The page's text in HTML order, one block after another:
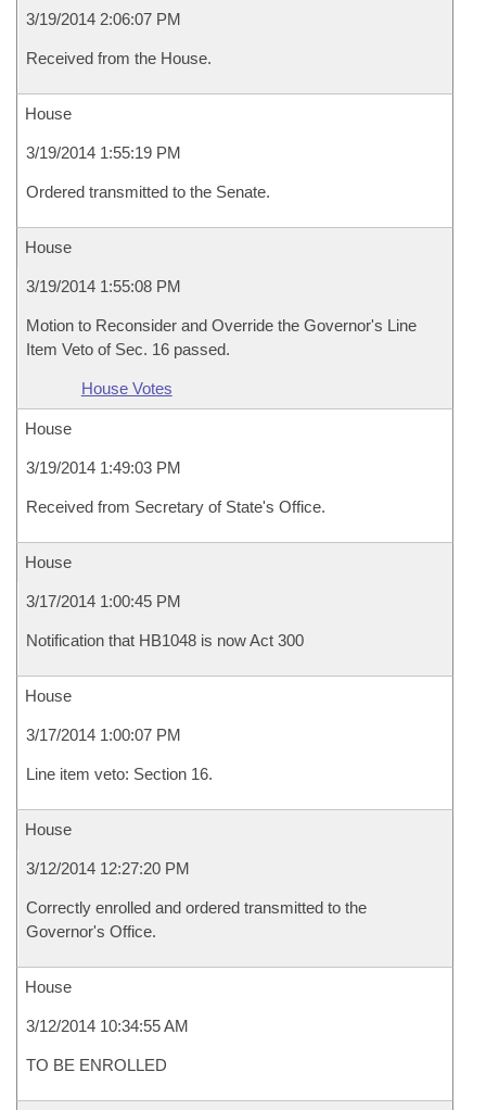
3/19/2014 2:06:07 PM
Received from the House.
House
3/19/2014 1:55:19 PM
Ordered transmitted to the Senate.
House
3/19/2014 1:55:08 PM
Motion to Reconsider and Override the Governor's Line
Item Veto of Sec. 16 passed.
House Votes
House
3/19/2014 1:49:03 PM
Received from Secretary of State's Office.
House
3/17/2014 1:00:45 PM
Notification that HB1048 is now Act 300
House
3/17/2014 1:00:07 PM
Line item veto: Section 16.
House
3/12/2014 12:27:20 PM
Correctly enrolled and ordered transmitted to the
Governor's Office.
House
3/12/2014 10:34:55 AM
TO BE ENROLLED